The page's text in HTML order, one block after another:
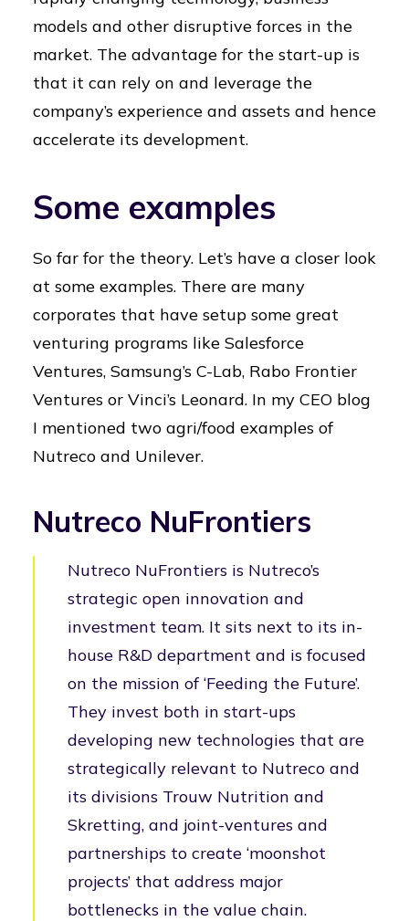
models and other disruptive forces in the
market. The advantage for the start-up is
that it can rely on and leverage the
company’s experience and assets and hence
accelerate its development.
Some examples
So far for the theory. Let’s have a closer look
at some examples. There are many
corporates that have setup some great
venturing programs like Salesforce
Ventures, Samsung’s C-Lab, Rabo Frontier
Ventures or Vinci’s Leonard. In my CEO blog
I mentioned two agri/food examples of
Nutreco and Unilever.
Nutreco NuFrontiers
Nutreco NuFrontiers is Nutreco’s
strategic open innovation and
investment team. It sits next to its in-
house R&D department and is focused
on the mission of ‘Feeding the Future’.
They invest both in start-ups
developing new technologies that are
strategically relevant to Nutreco and
its divisions Trouw Nutrition and
Skretting, and joint-ventures and
partnerships to create ‘moonshot
projects’ that address major
bottlenecks in the value chain.